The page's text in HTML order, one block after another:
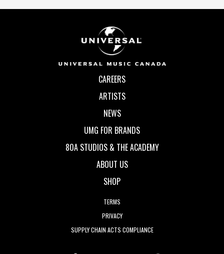
CAREERS
ARTISTS
NEWS
UMG FOR BRANDS
80A STUDIOS & THE ACADEMY
ABOUT US
SHOP
TERMS
PRIVACY
SUPPLY CHAIN ACTS COMPLIANCE